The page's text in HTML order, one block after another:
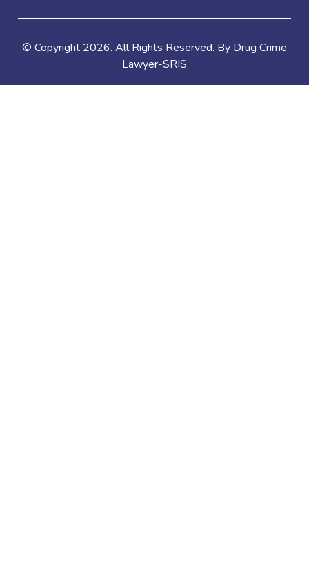
© Copyright 2026. All Rights Reserved. By Drug Crime
Lawyer-SRIS